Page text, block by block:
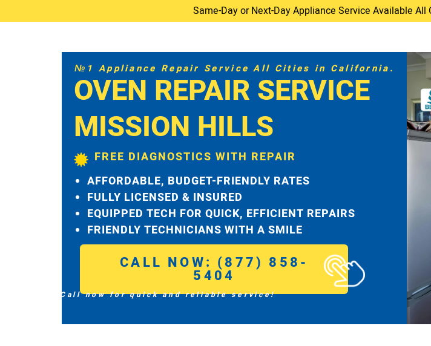
Same-Day or Next-Day Appliance Service Available
№1 Appliance Repair Service All Cities in California.
OVEN REPAIR SERVICE
MISSION HILLS
FREE DIAGNOSTICS WITH REPAIR
AFFORDABLE, BUDGET-FRIENDLY RATES
FULLY LICENSED & INSURED
EQUIPPED TECH FOR QUICK, EFFICIENT REPAIRS
FRIENDLY TECHNICIANS WITH A SMILE
CALL NOW: (877) 858-
5404
Call now for quick and reliable service!